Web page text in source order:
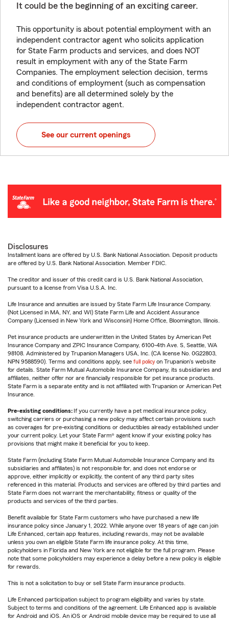
It could be the beginning of an exciting career.
This opportunity is about potential employment with an
independent contractor agent who solicits application
for State Farm products and services, and does NOT
result in employment with any of the State Farm
Companies. The employment selection decision, terms
and conditions of employment (such as compensation
and benefits) are all determined solely by the
independent contractor agent.
See our current openings
Disclosures
Installment loans are offered by U.S. Bank National Association. Deposit products
are offered by U.S. Bank National Association. Member FDIC.
The creditor and issuer of this credit card is U.S. Bank National Association,
pursuant to a license from Visa U.S.A. Inc.
Life Insurance and annuities are issued by State Farm Life Insurance Company.
(Not Licensed in MA, NY, and WI) State Farm Life and Accident Assurance
Company (Licensed in New York and Wisconsin) Home Office, Bloomington, Illinois.
Pet insurance products are underwritten in the United States by American Pet
Insurance Company and ZPIC Insurance Company, 6100-4th Ave. S, Seattle, WA
98108. Administered by Trupanion Managers USA, Inc. (CA license No. 0G22803,
NPN 9588590). Terms and conditions apply, see full policy on Trupanion's website
for details. State Farm Mutual Automobile Insurance Company, its subsidiaries and
affiliates, neither offer nor are financially responsible for pet insurance products.
State Farm is a separate entity and is not affiliated with Trupanion or American Pet
Insurance.
Pre-existing conditions: If you currently have a pet medical insurance policy,
switching carriers or purchasing a new policy may affect certain provisions such
as coverages for pre-existing conditions or deductibles already established under
your current policy. Let your State Farm® agent know if your existing policy has
provisions that might make it beneficial for you to keep.
State Farm (including State Farm Mutual Automobile Insurance Company and its
subsidiaries and affiliates) is not responsible for, and does not endorse or
approve, either implicitly or explicitly, the content of any third party sites
referenced in this material. Products and services are offered by third parties and
State Farm does not warrant the merchantability, fitness or quality of the
products and services of the third parties.
Benefit available for State Farm customers who have purchased a new life
insurance policy since January 1, 2022. While anyone over 18 years of age can join
Life Enhanced, certain app features, including rewards, may not be available
unless you own an eligible State Farm life insurance policy. At this time,
policyholders in Florida and New York are not eligible for the full program. Please
note that some policyholders may experience a delay before a new policy is eligible
for rewards.
This is not a solicitation to buy or sell State Farm insurance products.
Life Enhanced participation subject to program eligibility and varies by state.
Subject to terms and conditions of the agreement. Life Enhanced app is available
for Android and iOS. An iOS or Android mobile device may be required to use all